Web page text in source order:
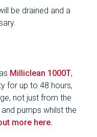
be drained and a
Milliclean 1000T,
for up to 48 hours,
not just from the
pumps whilst the
more here.